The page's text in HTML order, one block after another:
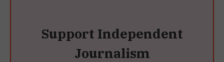
Support Independent
Journalism